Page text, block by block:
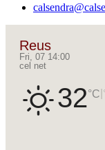
Reus
Fri, 07 14:00
cel net
32°C